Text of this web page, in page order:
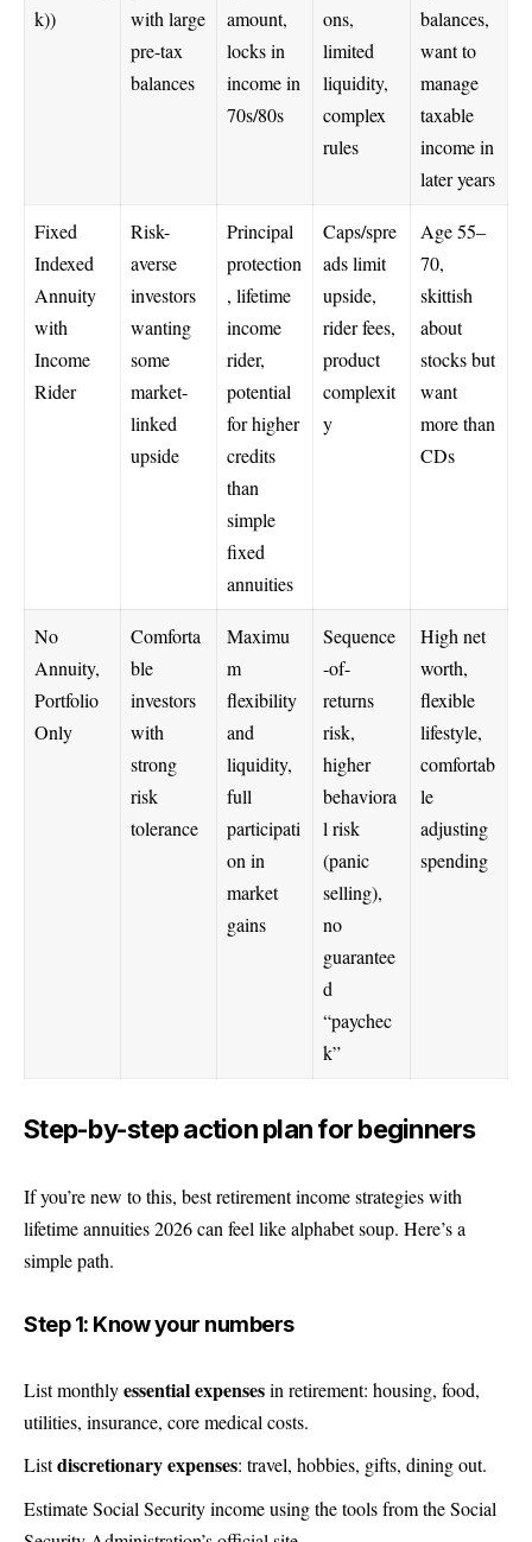
k))
with large
pre-tax
balances
amount,
locks in
income in
70s/80s
ons,
limited
liquidity,
complex
rules
balances,
want to
manage
taxable
income in
later years
Fixed
Indexed
Annuity
with
Income
Rider
Risk-
averse
investors
wanting
some
market-
linked
upside
Principal
protection
, lifetime
income
rider,
potential
for higher
credits
than
simple
fixed
annuities
Caps/spre
ads limit
upside,
rider fees,
product
complexit
y
Age 55–
70,
skittish
about
stocks but
want
more than
CDs
No
Annuity,
Portfolio
Only
Comforta
ble
investors
with
strong
risk
tolerance
Maximu
m
flexibility
and
liquidity,
full
participati
on in
market
gains
Sequence
-of-
returns
risk,
higher
behaviora
l risk
(panic
selling),
no
guarantee
d
“paychec
k”
High net
worth,
flexible
lifestyle,
comfortab
le
adjusting
spending
Step-by-step action plan for beginners
If you’re new to this, best retirement income strategies with
lifetime annuities 2026 can feel like alphabet soup. Here’s a
simple path.
Step 1: Know your numbers
List monthlyessential expensesin retirement: housing, food,
utilities, insurance, core medical costs.
Listdiscretionary expenses: travel, hobbies, gifts, dining out.
Estimate Social Security income using the tools from the Social